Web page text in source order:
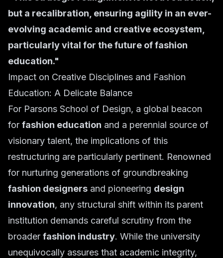
but a recalibration, ensuring agility in an ever-
evolving academic and creative ecosystem,
particularly vital for the future of fashion
education."
Impact on Creative Disciplines and Fashion
Education: A Delicate Balance
For Parsons School of Design, a global beacon
for fashion education and a perennial source of
visionary talent, the implications of this
restructuring are particularly pertinent. Renowned
for nurturing generations of groundbreaking
fashion designers and pioneering design
innovation, any structural shift within its parent
institution demands careful scrutiny from the
broader fashion industry. While the university
unequivocally assures that academic integrity,